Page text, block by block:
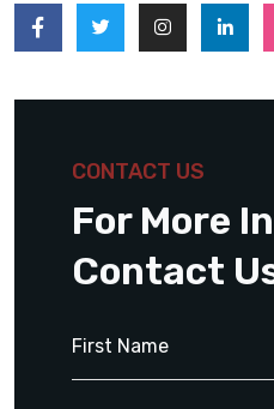
CONTACT US
For More
Contact